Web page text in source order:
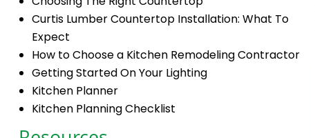
Curtis Lumber Countertop Installation: What To
Expect
How to Choose a Kitchen Remodeling Contractor
Getting Started On Your Lighting
Kitchen Planner
Kitchen Planning Checklist